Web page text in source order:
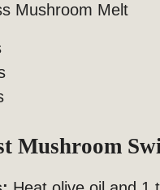
Mushroom Melt
Mushroom